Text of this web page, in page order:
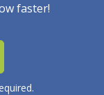
faster!